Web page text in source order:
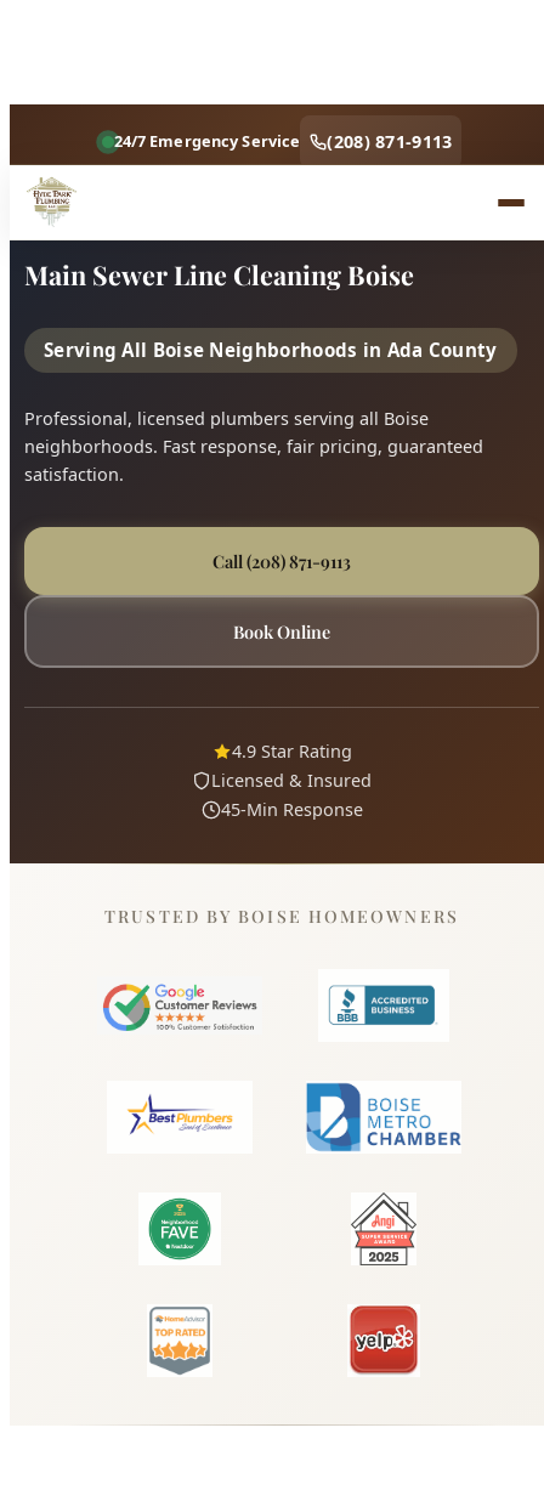
Main Sewer Line Cleaning Boise
Main Sewer Line Cleaning Boise
Serving All Boise Neighborhoods in Ada County
neighborhoods. Fast response, fair pricing, guaranteed
satisfaction.
Call (208) 871-9113
Book Online
4.9 Star Rating
45-Min Response
TRUSTED BY BOISE HOMEOWNERS